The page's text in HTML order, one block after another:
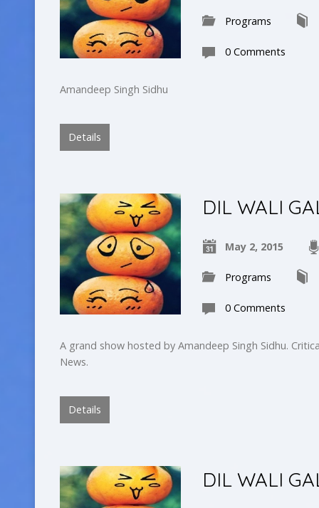
Programs
0 Comments
Amandeep Singh Sidhu
Details
DIL WALI
May 2, 2015
Programs
0 Comments
A grand show hosted by Amandeep Singh Sidhu.
News.
Details
DIL WALI